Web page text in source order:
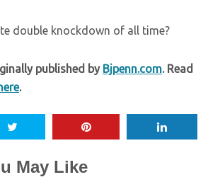
double knockdown of all time?
published by Bjpenn.com. Read
.
May Like